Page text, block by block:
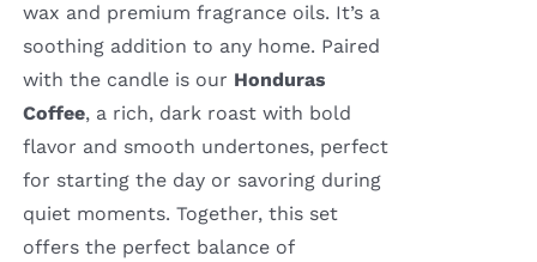
wax and premium fragrance oils. It’s a
soothing addition to any home. Paired
with the candle is our Honduras
Coffee, a rich, dark roast with bold
flavor and smooth undertones, perfect
for starting the day or savoring during
quiet moments. Together, this set
offers the perfect balance of